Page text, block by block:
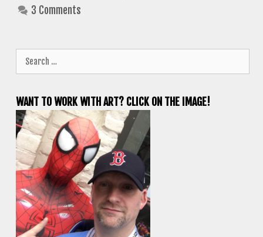
3 Comments
for:
WANT TO WORK WITH ART? CLICK ON THE IMAGE!